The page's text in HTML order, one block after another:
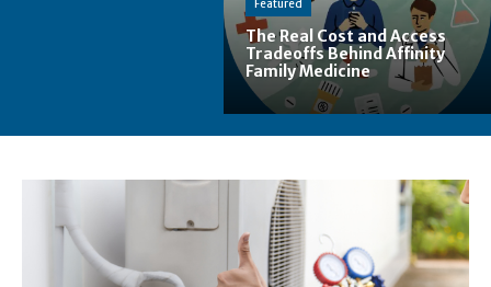
Featured
The Real Cost and Access
Tradeoffs Behind Affinity
Family Medicine